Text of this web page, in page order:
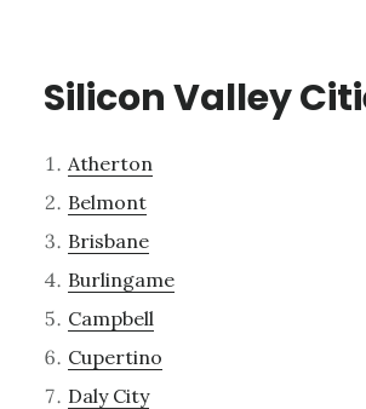
Silicon Valley
Atherton
Belmont
Brisbane
Burlingame
Campbell
Cupertino
Daly City